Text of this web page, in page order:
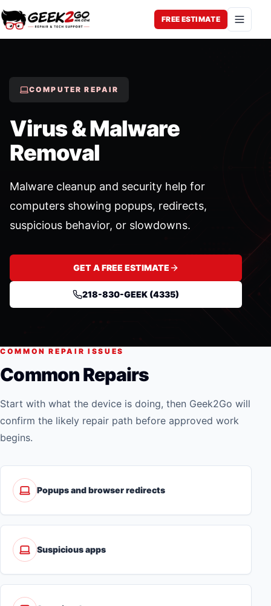
FREE ESTIMATE
Open
COMPUTER REPAIR
Virus & Malware
Removal
Malware cleanup and security help for
computers showing popups, redirects,
suspicious behavior, or slowdowns.
GET A FREE ESTIMATE
218-830-GEEK (4335)
COMMON REPAIR ISSUES
Common Repairs
Start with what the device is doing, then Geek2Go will
confirm the likely repair path before approved work
begins.
Popups and browser redirects
Suspicious apps